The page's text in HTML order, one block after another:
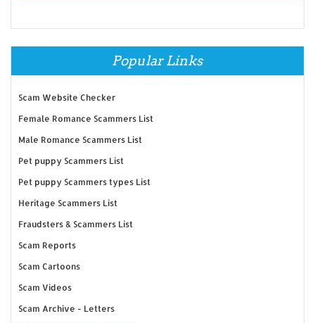
Popular Links
Scam Website Checker
Female Romance Scammers List
Male Romance Scammers List
Pet puppy Scammers List
Pet puppy Scammers types List
Heritage Scammers List
Fraudsters & Scammers List
Scam Reports
Scam Cartoons
Scam Videos
Scam Archive - Letters